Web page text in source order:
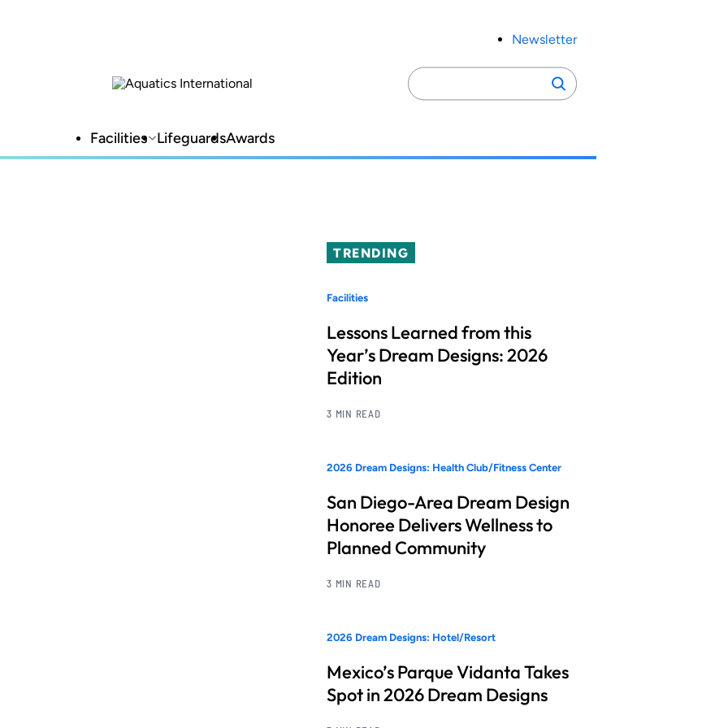
Newsletter
Search
for:
Search
Facilities LifeguardsAwards
TRENDING
Facilities
Lessons Learned from this
Year’s Dream Designs: 2026
Edition
3 MIN READ
2026 Dream Designs: Health Club/Fitness Center
San Diego-Area Dream Design
Honoree Delivers Wellness to
Planned Community
3 MIN READ
2026 Dream Designs: Hotel/Resort
Mexico’s Parque Vidanta Takes
Spot in 2026 Dream Designs